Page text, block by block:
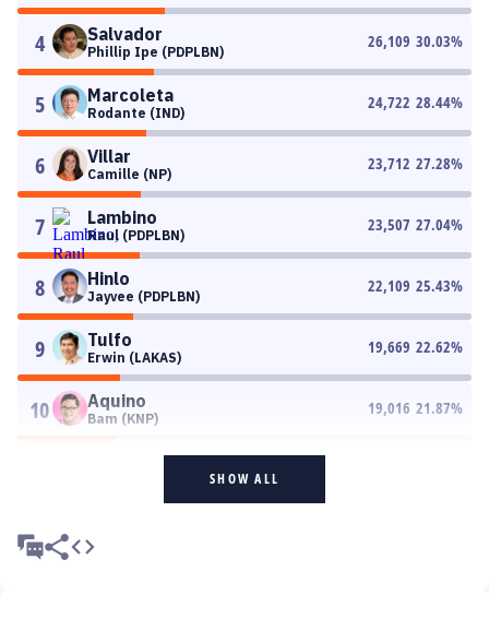
4 Salvador
Phillip Ipe (PDPLBN)
26,109 30.03%
5 Marcoleta
Rodante (IND)
24,722 28.44%
6 Villar
Camille (NP)
23,712 27.28%
7 Lambino
Raul (PDPLBN)
23,507 27.04%
8 Hinlo
Jayvee (PDPLBN)
22,109 25.43%
9 Tulfo
Erwin (LAKAS)
19,669 22.62%
10 Aquino
Bam (KNP)
19,016 21.87%
SHOW ALL